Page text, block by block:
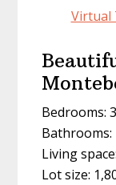
Virtual
Bedrooms: 3
Bathrooms:
Living
Lot size: